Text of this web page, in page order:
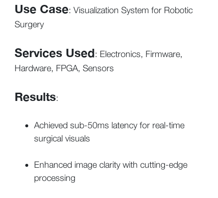
Use Case: Visualization System for Robotic
Surgery
Services Used: Electronics, Firmware,
Hardware, FPGA, Sensors
Results:
Achieved sub-50ms latency for real-time
surgical visuals
Enhanced image clarity with cutting-edge
processing